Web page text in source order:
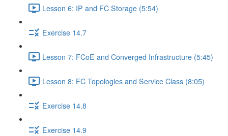
Lesson 6: IP and FC Storage (5:54)
Exercise 14.7
Lesson 7: FCoE and Converged Infrastructure (5:45)
Lesson 8: FC Topologies and Service Class (8:05)
Exercise 14.8
Exercise 14.9